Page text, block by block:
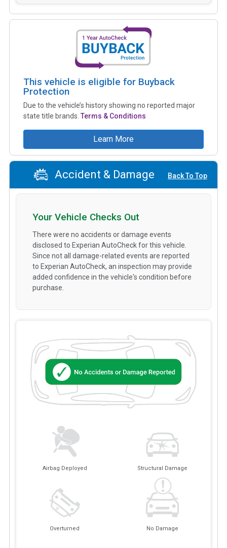
This vehicle is eligible for Buyback
Protection
Due to the vehicle’s history showing no reported major
state title brands. Terms & Conditions
Learn More
Accident & Damage Back To Top
Airbag Deployed Structural Damage
Overturned No Damage
Your Vehicle Checks Out
There were no accidents or damage events
disclosed to Experian AutoCheck for this vehicle.
Since not all damage-related events are reported
to Experian AutoCheck, an inspection may provide
added confidence in the vehicle's condition before
purchase.